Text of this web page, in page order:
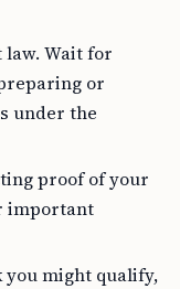
Wait for
or
under the
proof of your
important
might qualify,